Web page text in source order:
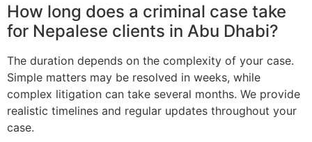
How long does a criminal case take
for Nepalese clients in Abu Dhabi?
The duration depends on the complexity of your case.
Simple matters may be resolved in weeks, while
complex litigation can take several months. We provide
realistic timelines and regular updates throughout your
case.